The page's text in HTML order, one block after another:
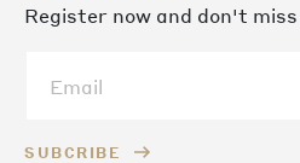
Register now and don't
SUBCRIBE